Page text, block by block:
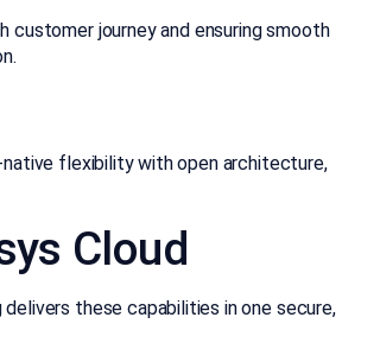
journey and ensuring smooth
flexibility with open architecture,
Cloud
these capabilities in one secure,